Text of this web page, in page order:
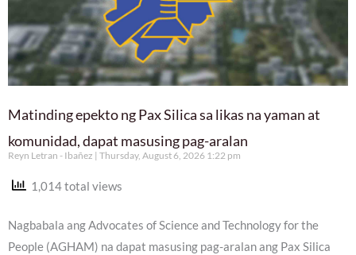
Matinding epekto ng Pax Silica sa likas na yaman at
komunidad, dapat masusing pag-aralan
Reyn Letran - Ibañez Thursday, August 6, 2026 1:22 pm
1,014 total views
Nagbabala ang Advocates of Science and Technology for the
People (AGHAM) na dapat masusing pag-aralan ang Pax Silica